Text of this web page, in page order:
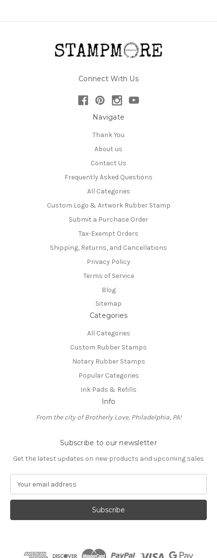
Connect With Us
Navigate
Thank You
About us
Contact Us
Frequently Asked Questions
All Categories
Custom Logo & Artwork Rubber Stamp
Submit a Purchase Order
Tax-Exempt Orders
Shipping, Returns, and Cancellations
Privacy Policy
Terms of Service
Blog
Sitemap
Categories
All Categories
Custom Rubber Stamps
Notary Rubber Stamps
Popular Categories
Ink Pads & Refills
Info
From the city of Brotherly Love, Philadelphia, PA!
Subscribe to our newsletter
Get the latest updates on new products and upcoming sales
a
l